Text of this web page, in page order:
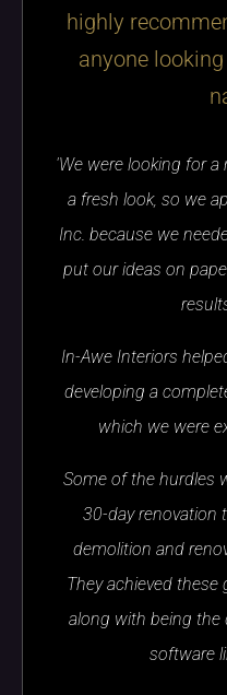
highly
anyone
'We were looking for a
a fresh look, so we
Inc. because we
put our ideas on
In-Awe Interiors
developing a
which we were
Some of the hurdles
30-day renovation
demolition and
They achieved these
along with being the
software